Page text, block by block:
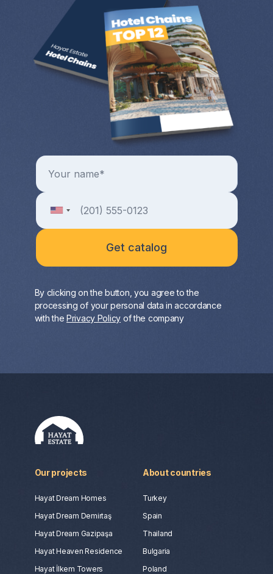
By clicking on the button, you agree to the
processing of your personal data in accordance
with the Privacy Policy of the company
Our projects
Hayat Dream Homes
Hayat Dream Demirtaş
Hayat Dream Gazipaşa
Hayat Heaven Residence
Hayat İlkem Towers
About countries
Turkey
Spain
Thailand
Bulgaria
Poland